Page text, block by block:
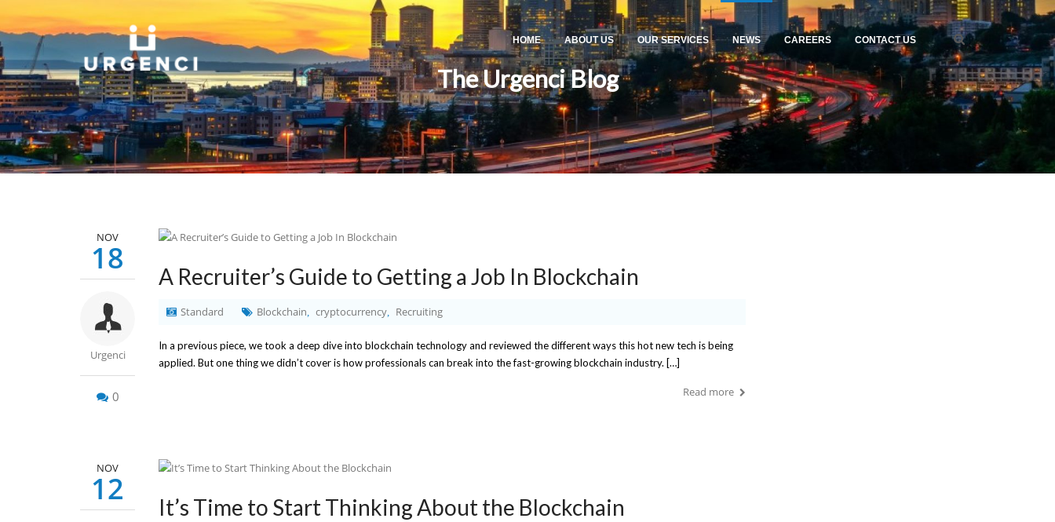
HOME ABOUT US OUR SERVICES NEWS CAREERS CONTACT US
The Urgenci Blog
NOV
18
Urgenci
0
A Recruiter’s Guide to Getting a Job In Blockchain
Standard Blockchain cryptocurrency Recruiting
In a previous piece, we took a deep dive into blockchain technology and reviewed the different ways this hot new tech is being
applied. But one thing we didn’t cover is how professionals can break into the fast-growing blockchain industry. […]
Read more
NOV
12 It’s Time to Start Thinking About the Blockchain